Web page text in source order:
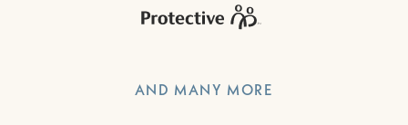
AND MANY MORE